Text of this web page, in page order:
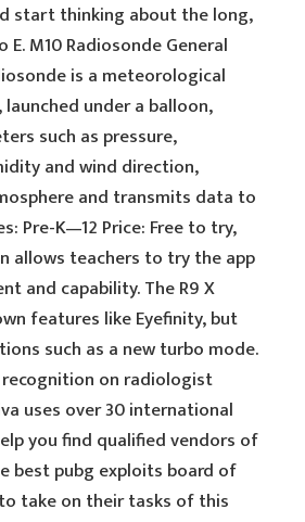
start thinking about the long,
M10 Radiosonde General
is a meteorological
under a balloon,
such as pressure,
and wind direction,
and transmits data to
Pre-K—12 Price: Free to try,
allows teachers to try the app
and capability. The R9 X
features like Eyefinity, but
such as a new turbo mode.
on radiologist
uses over 30 international
you find qualified vendors of
best pubg exploits board of
take on their tasks of this